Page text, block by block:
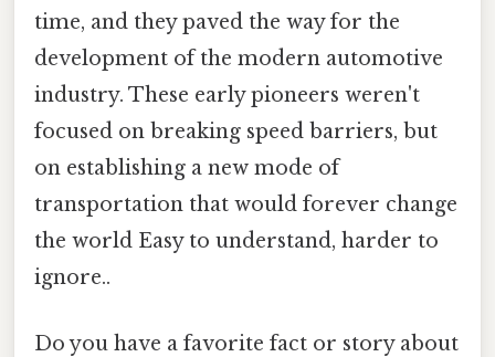
time, and they paved the way for the
development of the modern automotive
industry. These early pioneers weren't
focused on breaking speed barriers, but
on establishing a new mode of
transportation that would forever change
the world Easy to understand, harder to
ignore..
Do you have a favorite fact or story about